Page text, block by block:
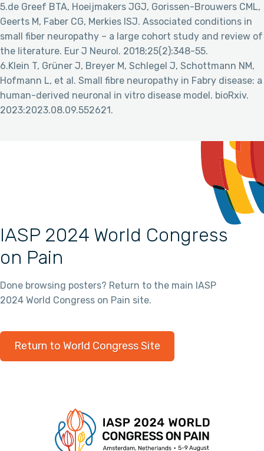
5.de Greef BTA, Hoeijmakers JGJ, Gorissen-Brouwers CML,
Geerts M, Faber CG, Merkies ISJ. Associated conditions in
small fiber neuropathy – a large cohort study and review of
the literature. Eur J Neurol. 2018;25(2):348-55.
6.Klein T, Grüner J, Breyer M, Schlegel J, Schottmann NM,
Hofmann L, et al. Small fibre neuropathy in Fabry disease: a
human-derived neuronal in vitro disease model. bioRxiv.
2023:2023.08.09.552621.
IASP 2024 World Congress
on Pain
Done browsing posters? Return to the main IASP
2024 World Congress on Pain site.
Return to World Congress Site